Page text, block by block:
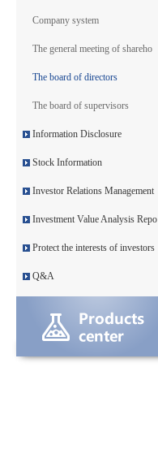
Company system
The general meeting of shareho
The board of directors
The board of supervisors
Information Disclosure
Stock Information
Investor Relations Management
Investment Value Analysis Repo
Protect the interests of investors
Q&A